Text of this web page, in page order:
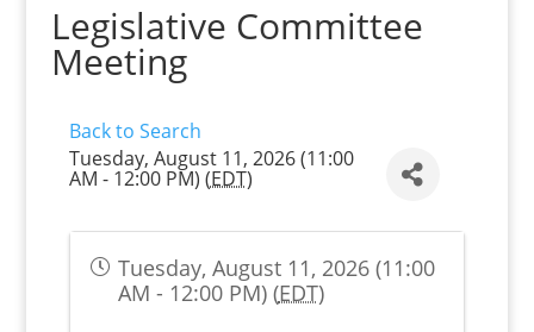
Legislative Committee
Meeting
Back to Search
Tuesday, August 11, 2026 (11:00
AM - 12:00 PM) (EDT)
Tuesday, August 11, 2026 (11:00
AM - 12:00 PM) (EDT)